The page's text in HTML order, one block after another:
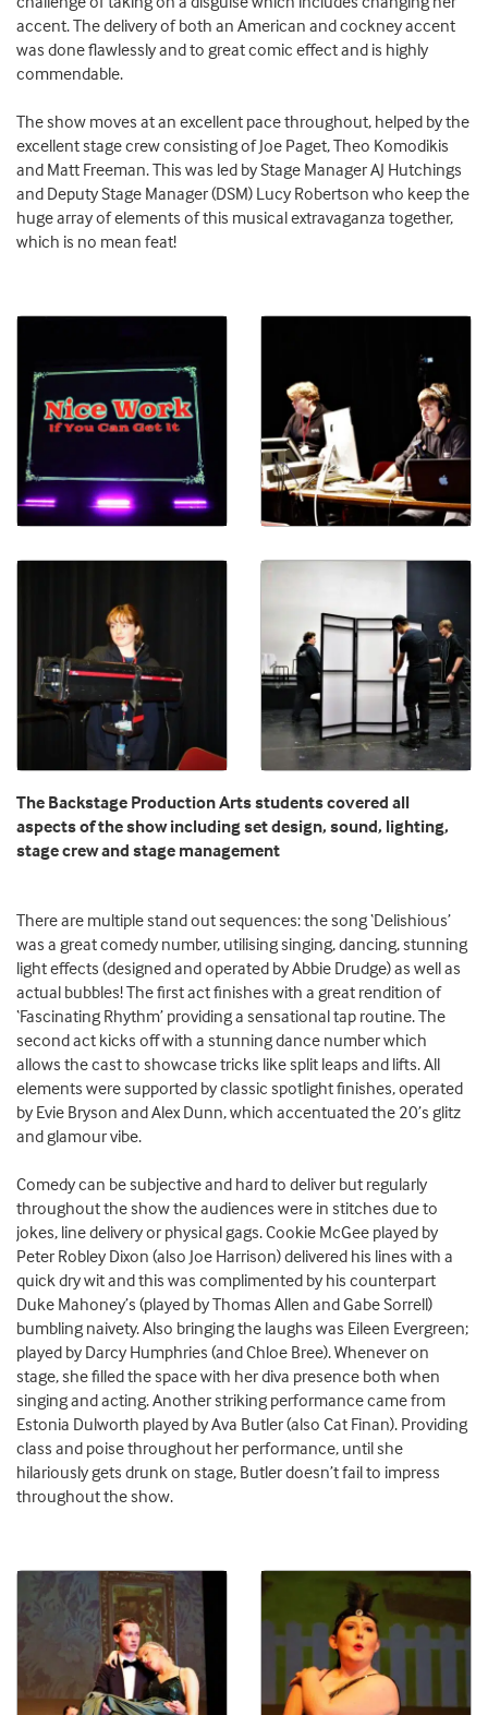
accent. The delivery of both an American and cockney accent
was done flawlessly and to great comic effect and is highly
commendable.
The show moves at an excellent pace throughout, helped by the
excellent stage crew consisting of Joe Paget, Theo Komodikis
and Matt Freeman. This was led by Stage Manager AJ Hutchings
and Deputy Stage Manager (DSM) Lucy Robertson who keep the
huge array of elements of this musical extravaganza together,
which is no mean feat!
The Backstage Production Arts students covered all
aspects of the show including set design, sound, lighting,
stage crew and stage management
There are multiple stand out sequences: the song ‘Delishious’
was a great comedy number, utilising singing, dancing, stunning
light effects (designed and operated by Abbie Drudge) as well as
actual bubbles! The first act finishes with a great rendition of
‘Fascinating Rhythm’ providing a sensational tap routine. The
second act kicks off with a stunning dance number which
allows the cast to showcase tricks like split leaps and lifts. All
elements were supported by classic spotlight finishes, operated
by Evie Bryson and Alex Dunn, which accentuated the 20’s glitz
and glamour vibe.
Comedy can be subjective and hard to deliver but regularly
throughout the show the audiences were in stitches due to
jokes, line delivery or physical gags. Cookie McGee played by
Peter Robley Dixon (also Joe Harrison) delivered his lines with a
quick dry wit and this was complimented by his counterpart
Duke Mahoney’s (played by Thomas Allen and Gabe Sorrell)
bumbling naivety. Also bringing the laughs was Eileen Evergreen;
played by Darcy Humphries (and Chloe Bree). Whenever on
stage, she filled the space with her diva presence both when
singing and acting. Another striking performance came from
Estonia Dulworth played by Ava Butler (also Cat Finan). Providing
class and poise throughout her performance, until she
hilariously gets drunk on stage, Butler doesn’t fail to impress
throughout the show.